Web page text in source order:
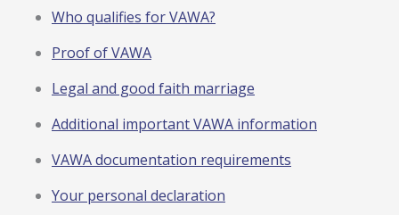
Who qualifies for VAWA?
Proof of VAWA
Legal and good faith marriage
Additional important VAWA information
VAWA documentation requirements
Your personal declaration